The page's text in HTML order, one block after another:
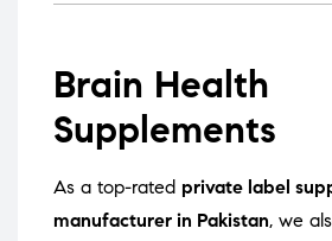
Brain Health
Supplements
As a top-rated private label
manufacturer in Pakistan, we